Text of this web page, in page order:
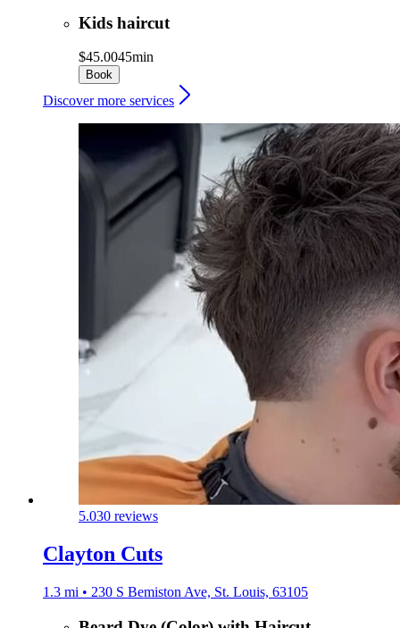
Kids haircut
$45.0045min
Book
Discover more services
5.030 reviews
Clayton Cuts
1.3 mi • 230 S Bemiston Ave, St. Louis, 63105